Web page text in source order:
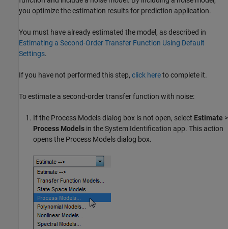
you optimize the estimation results for prediction application.
You must have already estimated the model, as described in
Estimating a Second-Order Transfer Function Using Default
Settings.
If you have not performed this step, click hereto complete it.
To estimate a second-order transfer function with noise:
If the Process Models dialog box is not open, select Estimate >
Process Models in the System Identification app. This action
opens the Process Models dialog box.